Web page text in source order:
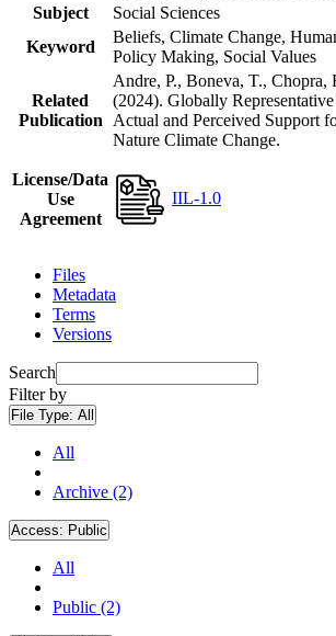
Subject
Social Sciences
Keyword
Beliefs, Climate Change,
Policy Making, Social Values
Related
Publication
Andre, P., Boneva, T., Chopra,
(2024). Globally
Actual and Perceived Support
Nature Climate Change.
License/Data
Use
Agreement
IIL-1.0
Files
Metadata
Terms
Versions
Search
Filter by
File Type: All
All
Archive (2)
Access: Public
All
Public (2)